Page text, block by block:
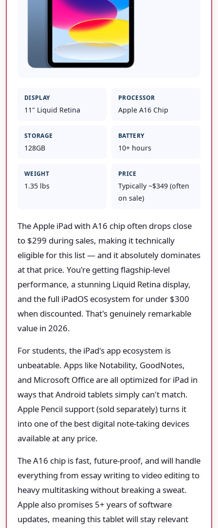
DISPLAY
11" Liquid Retina
PROCESSOR
Apple A16 Chip
STORAGE
128GB
BATTERY
10+ hours
WEIGHT
1.35 lbs
PRICE
Typically ~$349 (often
on sale)
The Apple iPad with A16 chip often drops close
to $299 during sales, making it technically
eligible for this list — and it absolutely dominates
at that price. You're getting flagship-level
performance, a stunning Liquid Retina display,
and the full iPadOS ecosystem for under $300
when discounted. That's genuinely remarkable
value in 2026.
For students, the iPad's app ecosystem is
unbeatable. Apps like Notability, GoodNotes,
and Microsoft Office are all optimized for iPad in
ways that Android tablets simply can't match.
Apple Pencil support (sold separately) turns it
into one of the best digital note-taking devices
available at any price.
The A16 chip is fast, future-proof, and will handle
everything from essay writing to video editing to
heavy multitasking without breaking a sweat.
Apple also promises 5+ years of software
updates, meaning this tablet will stay relevant